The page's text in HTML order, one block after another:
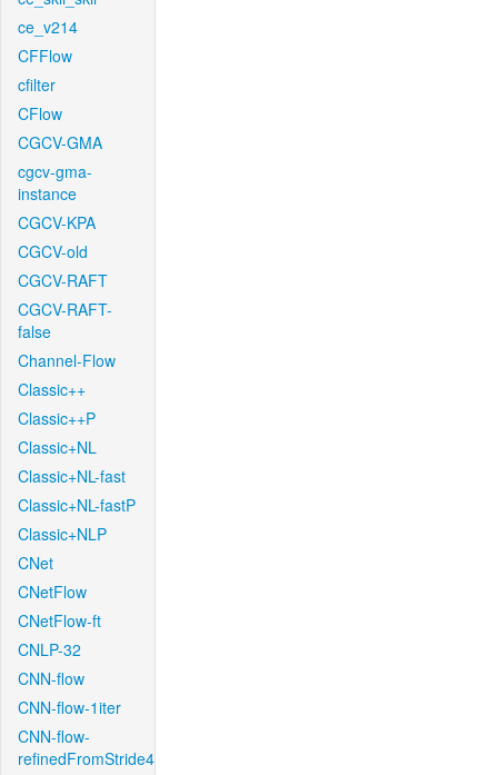
ce_v214
CFFlow
cfilter
CFlow
CGCV-GMA
cgcv-gma-
instance
CGCV-KPA
CGCV-old
CGCV-RAFT
CGCV-RAFT-
false
Channel-Flow
Classic++
Classic++P
Classic+NL
Classic+NL-fast
Classic+NL-fastP
Classic+NLP
CNet
CNetFlow
CNetFlow-ft
CNLP-32
CNN-flow
CNN-flow-1iter
CNN-flow-
refinedFromStride4